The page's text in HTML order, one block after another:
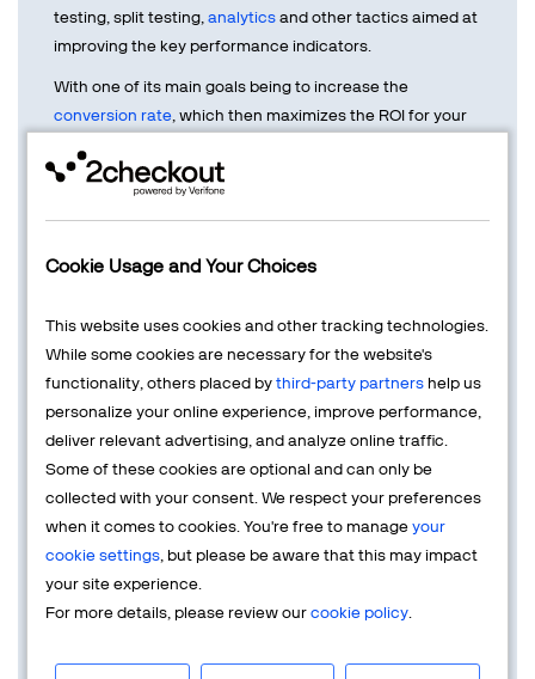
Cookie Usage and Your Choices
This website uses cookies and other tracking technologies.
While some cookies are necessary for the website's
functionality, others placed bythird-party partners help us
personalize your online experience, improve performance,
deliver relevant advertising, and analyze online traffic.
Some of these cookies are optional and can only be
collected with your consent. We respect your preferences
when it comes to cookies. You're free to manageyour
cookie settings, but please be aware that this may impact
your site experience.
For more details, please review ourcookie policy.
testing, split testing,analyticsand other tactics aimed at
improving the key performance indicators.
With one of its main goals being to increase the
conversion rate, which then maximizes the ROI for your
reducing thecustomer acquisition
average order value , and the revenue per visitor, and
How Does CRO Work in eCommerce?
Online marketers specializing in eCommerce CRO
employ a range of techniques across various stages of
the customer journey, from initial awareness (top-of-the-
funnel) to final conversion (bottom-of-the-funnel). This
comprehensive approach aims to achieve several
objectives:
Reduce Cost per Acquisition (CPA): Implement
targeted advertising strategies, optimize landing
pages and web funnels, and refine audience
targeting to enhance relevancy. Conduct A/B
testing on all the steps of your purchase funnels